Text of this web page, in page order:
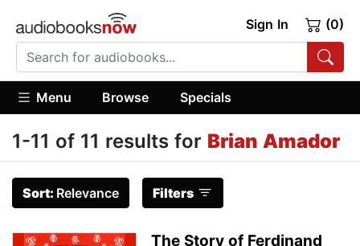
Sign In (0)
Menu Browse Specials
1-11 of 11 results for Brian Amador
Sort: Relevance Filters
The Story of Ferdinand